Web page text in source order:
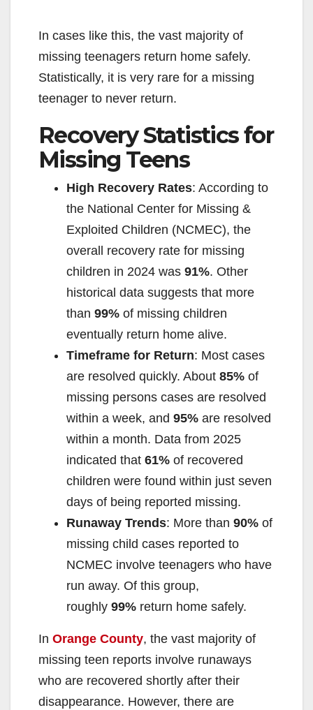
In cases like this, the vast majority of
missing teenagers return home safely.
Statistically, it is very rare for a missing
teenager to never return.
Recovery Statistics for
Missing Teens
High Recovery Rates: According to
the National Center for Missing &
Exploited Children (NCMEC), the
overall recovery rate for missing
children in 2024 was 91%. Other
historical data suggests that more
than 99% of missing children
eventually return home alive.
Timeframe for Return: Most cases
are resolved quickly. About 85% of
missing persons cases are resolved
within a week, and 95% are resolved
within a month. Data from 2025
indicated that 61% of recovered
children were found within just seven
days of being reported missing.
Runaway Trends: More than 90% of
missing child cases reported to
NCMEC involve teenagers who have
run away. Of this group,
roughly 99% return home safely.
In Orange County, the vast majority of
missing teen reports involve runaways
who are recovered shortly after their
disappearance. However, there are